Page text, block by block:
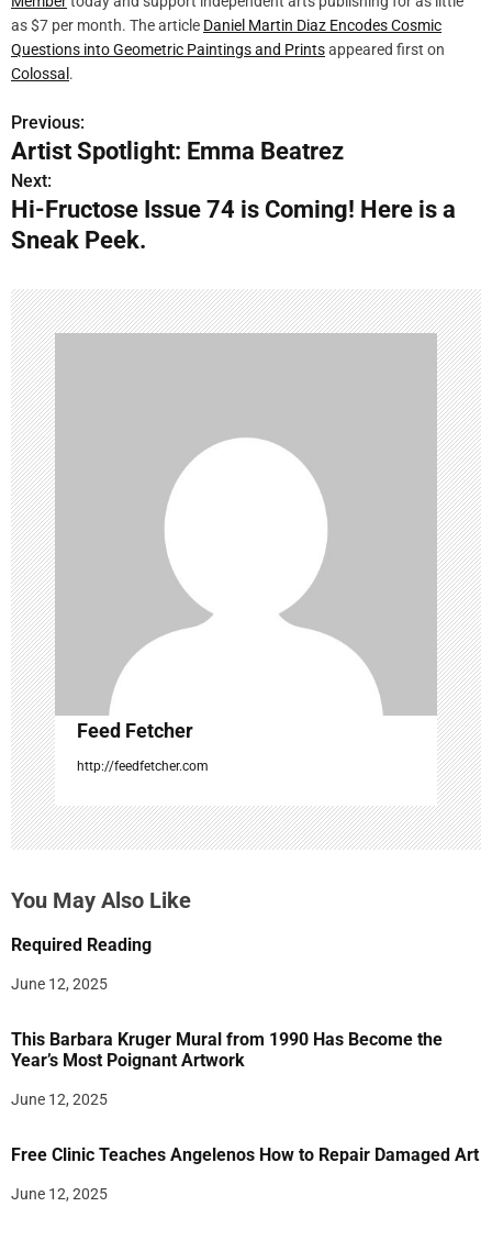
as $7 per month. The article Daniel Martin Diaz Encodes Cosmic
Questions into Geometric Paintings and Printsappeared first on
Colossal .
P
o
s
t
n
a
v
i
g
a
t
i
o
n
Previous:
Artist Spotlight: Emma Beatrez
Next:
Hi-Fructose Issue 74 is Coming! Here is a
Sneak Peek.
Feed Fetcher
http://feedfetcher.com
You May Also Like
Required Reading
June 12, 2025
This Barbara Kruger Mural from 1990 Has Become the
Year’s Most Poignant Artwork
June 12, 2025
Free Clinic Teaches Angelenos How to Repair Damaged Art
June 12, 2025